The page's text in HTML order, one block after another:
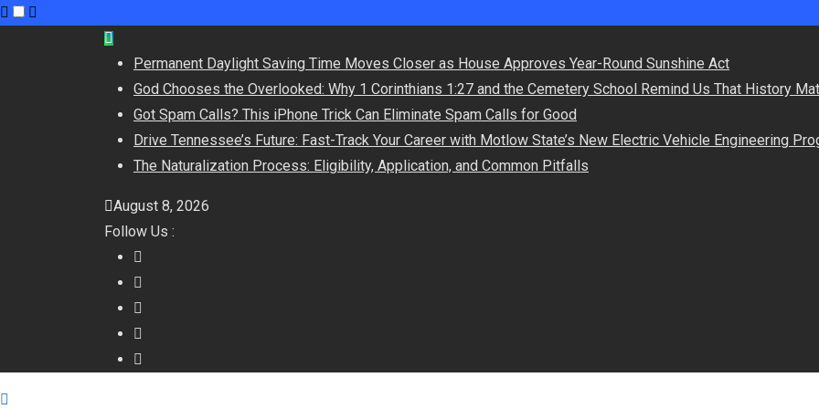
Permanent Daylight Saving Time Moves Closer as House Approves Year-Round Sunshine Act
God Chooses the Overlooked: Why 1 Corinthians 1:27 and the Cemetery School Remind Us That History
Got Spam Calls? This iPhone Trick Can Eliminate Spam Calls for Good
Drive Tennessee’s Future: Fast-Track Your Career with Motlow State’s New Electric Vehicle Engineering
The Naturalization Process: Eligibility, Application, and Common Pitfalls
August 8, 2026
Follow Us :